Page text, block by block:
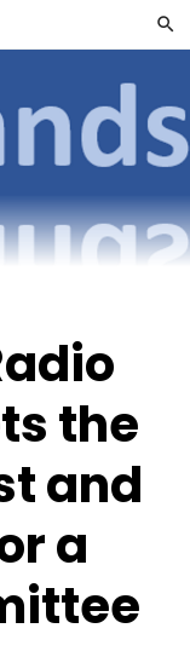
THE FALKLAND
ISLANDS
the
and
a